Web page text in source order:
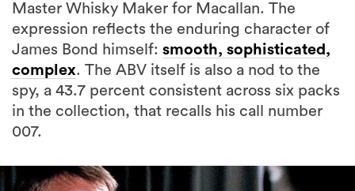
Master Whisky Maker for Macallan. The
expression reflects the enduring character of
James Bond himself: smooth, sophisticated,
complex. The ABV itself is also a nod to the
spy, a 43.7 percent consistent across six packs
in the collection, that recalls his call number
007.